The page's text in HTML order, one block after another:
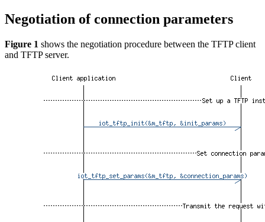
Negotiation of connection parameters
Figure 1 shows the negotiation procedure between the TFTP client
and TFTP server.